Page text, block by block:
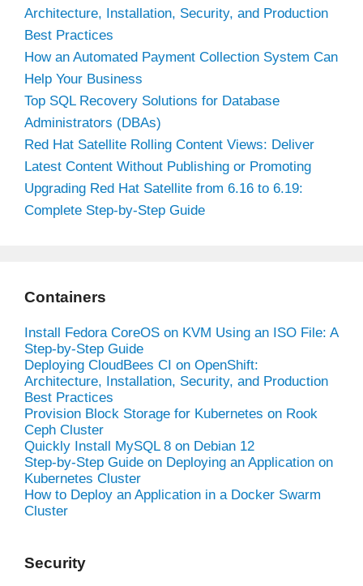
Architecture, Installation, Security, and Production
Best Practices
How an Automated Payment Collection System Can
Help Your Business
Top SQL Recovery Solutions for Database
Administrators (DBAs)
Red Hat Satellite Rolling Content Views: Deliver
Latest Content Without Publishing or Promoting
Upgrading Red Hat Satellite from 6.16 to 6.19:
Complete Step-by-Step Guide
Containers
Install Fedora CoreOS on KVM Using an ISO File: A
Step-by-Step Guide
Deploying CloudBees CI on OpenShift:
Architecture, Installation, Security, and Production
Best Practices
Provision Block Storage for Kubernetes on Rook
Ceph Cluster
Quickly Install MySQL 8 on Debian 12
Step-by-Step Guide on Deploying an Application on
Kubernetes Cluster
How to Deploy an Application in a Docker Swarm
Cluster
Security